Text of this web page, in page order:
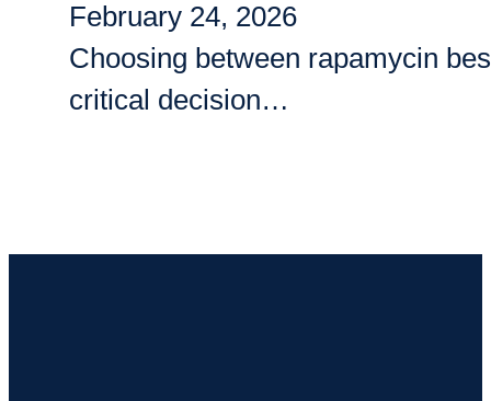
February 24, 2026
Choosing between rapamycin
critical decision…